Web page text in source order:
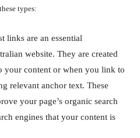
types:
links are an essential
website. They are created
your content or when you link to
relevant anchor text. These
your page’s organic search
engines that your content is